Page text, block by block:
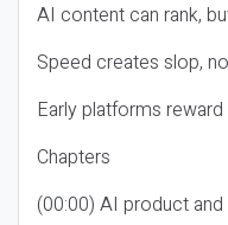
AI content can rank,
Speed creates slop,
Early platforms
Chapters
(00:00) AI product